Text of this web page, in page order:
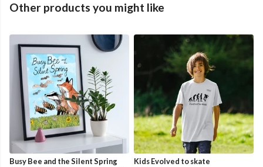
Other products you might like
Busy Bee and the Silent Spring
Kids Evolved to skate